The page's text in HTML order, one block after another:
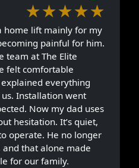
★★★★★
home lift mainly for my
painful for him.
team at The Elite
felt comfortable
everything
Installation went
Now my dad uses
hesitation. It’s quiet,
operate. He no longer
that alone made
for our family.